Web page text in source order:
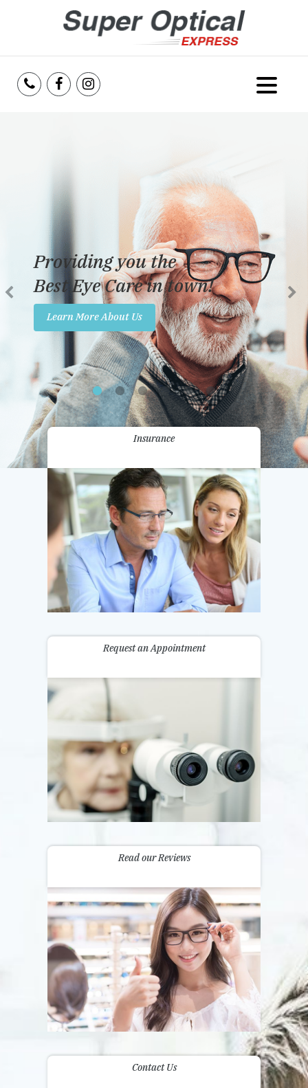
Services
Reviews
Insurance
Promotions
Contact Us
Providing you the
Best Eye Care in town!
Learn More About Us
Insurance
Request an Appointment
Read our Reviews
Contact Us